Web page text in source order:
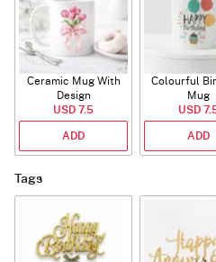
Ceramic Mug With
Design
USD 7.5
ADD
Colourful
Mug
USD
ADD
Tags